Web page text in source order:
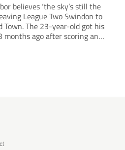
believes ‘the sky’s still the
League Two Swindon to
Town. The 23-year-old got his
months ago after scoring an